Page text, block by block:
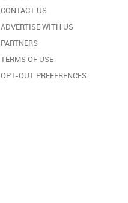
CONTACT US
ADVERTISE WITH US
PARTNERS
TERMS OF USE
OPT-OUT PREFERENCES